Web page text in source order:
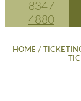
8347
4880
HOME /